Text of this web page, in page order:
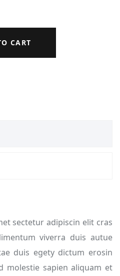
CART
sectetur adipiscin elit cras
viverra duis autue
duis egety dictum erosin
molestie sapien aliquam et